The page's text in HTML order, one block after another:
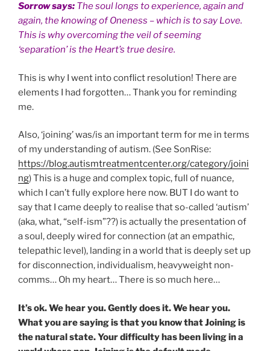
Sorrow says: The soul longs to experience, again and
again, the knowing of Oneness – which is to say Love.
This is why overcoming the veil of seeming
‘separation’ is the Heart’s true desire.
This is why I went into conflict resolution! There are
elements I had forgotten… Thank you for reminding
me.
Also, ‘joining’ was/is an important term for me in terms
of my understanding of autism. (See SonRise:
https://blog.autismtreatmentcenter.org/category/joini
ng) This is a huge and complex topic, full of nuance,
which I can’t fully explore here now. BUT I do want to
say that I came deeply to realise that so-called ‘autism’
(aka, what, “self-ism”??) is actually the presentation of
a soul, deeply wired for connection (at an empathic,
telepathic level), landing in a world that is deeply set up
for disconnection, individualism, heavyweight non-
comms… Oh my heart… There is so much here…
It’s ok. We hear you. Gently does it. We hear you.
What you are saying is that you know that Joining is
the natural state. Your difficulty has been living in a